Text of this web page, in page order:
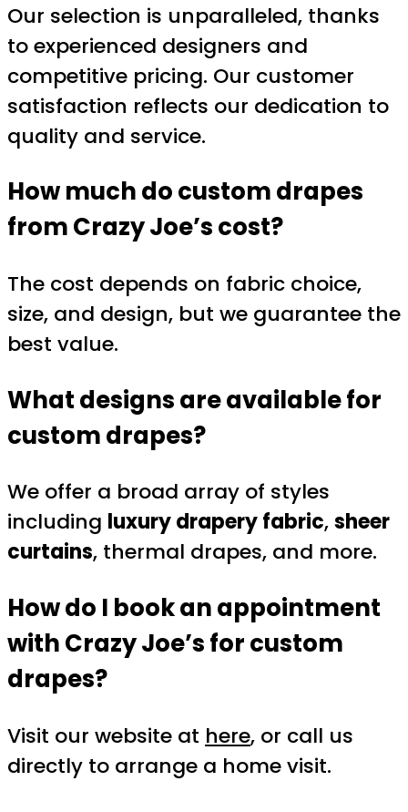
Our selection is unparalleled, thanks
to experienced designers and
competitive pricing. Our customer
satisfaction reflects our dedication to
quality and service.
How much do custom drapes
from Crazy Joe’s cost?
The cost depends on fabric choice,
size, and design, but we guarantee the
best value.
What designs are available for
custom drapes?
We offer a broad array of styles
including luxury drapery fabric,sheer
curtains, thermal drapes, and more.
How do I book an appointment
with Crazy Joe’s for custom
drapes?
Visit our website at here, or call us
directly to arrange a home visit.